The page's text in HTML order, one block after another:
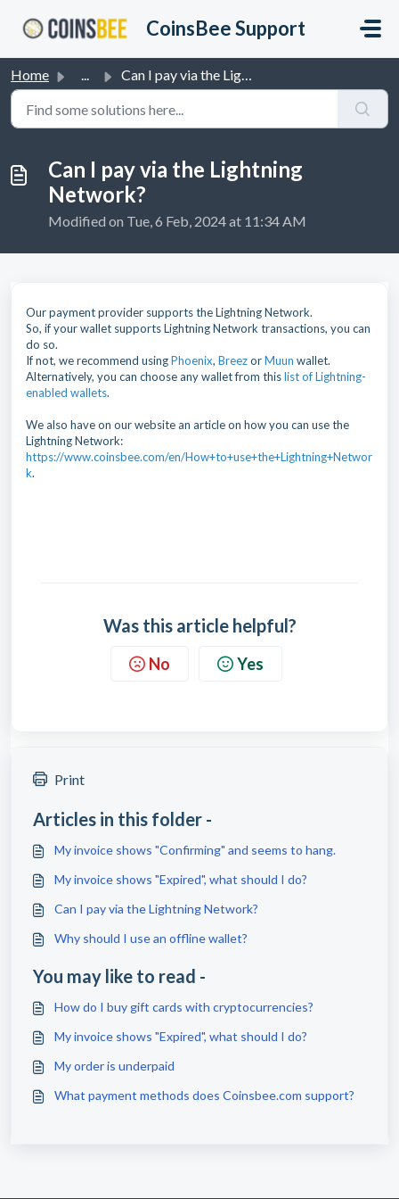
CoinsBee Support
Home ... Can I pay via the Lightning Network?
Can I pay via the Lightning
Network?
Modified on Tue, 6 Feb, 2024 at 11:34 AM
Our payment provider supports the Lightning Network.
So, if your wallet supports Lightning Network transactions, you can
do so.
If not, we recommend usingPhoenix, BreezorMuun wallet.
Alternatively, you can choose any wallet from thislist of Lightning-
enabled wallets.
We also have on our website an article on how you can use the
Lightning Network:
https://www.coinsbee.com/en/How+to+use+the+Lightning+Networ
k.
Was this article helpful?
No Yes
Print
Articles in this folder -
My invoice shows "Confirming" and seems to hang.
My invoice shows "Expired", what should I do?
Can I pay via the Lightning Network?
Why should I use an offline wallet?
You may like to read -
How do I buy gift cards with cryptocurrencies?
My invoice shows "Expired", what should I do?
My order is underpaid
What payment methods does Coinsbee.com support?